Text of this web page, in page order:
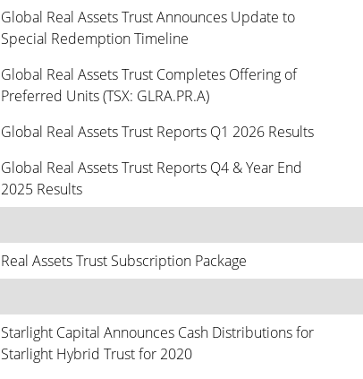
Global Real Assets Trust Announces Update to
Special Redemption Timeline
Global Real Assets Trust Completes Offering of
Preferred Units (TSX: GLRA.PR.A)
Global Real Assets Trust Reports Q1 2026 Results
Global Real Assets Trust Reports Q4 & Year End
2025 Results
Real Assets Trust Subscription Package
Starlight Capital Announces Cash Distributions for
Starlight Hybrid Trust for 2020